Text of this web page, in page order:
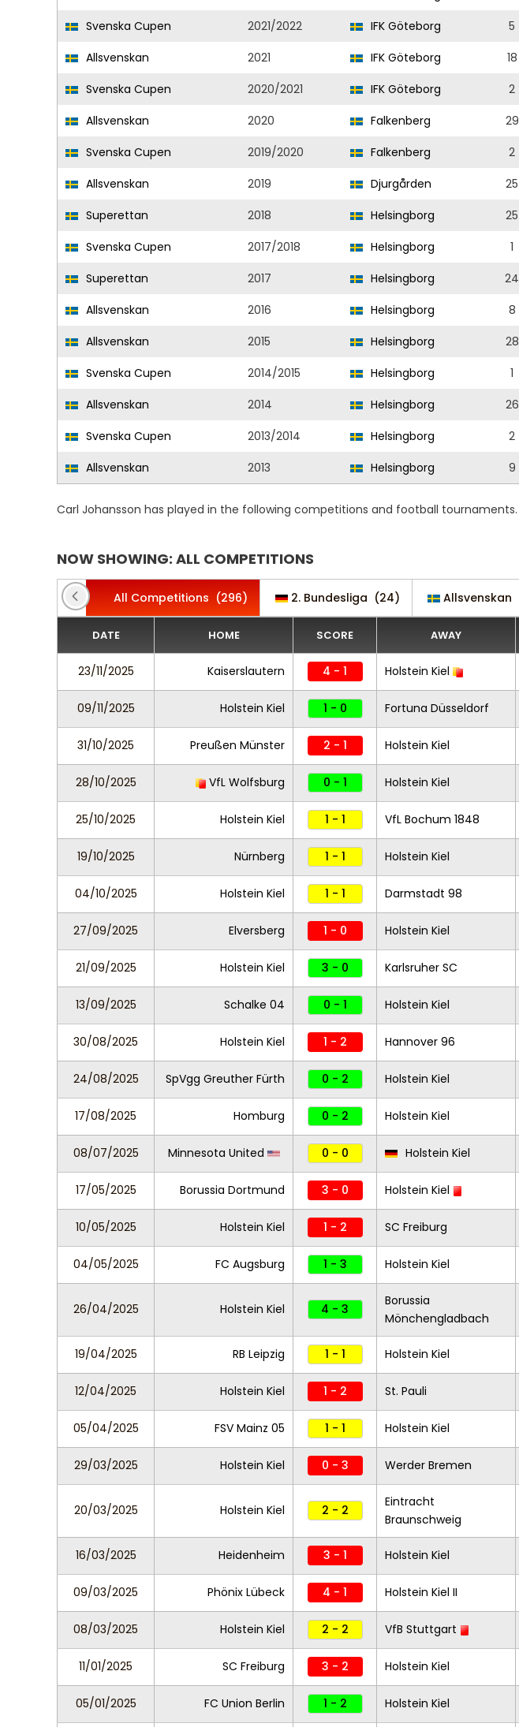
Svenska Cupen
2021/2022 IFK Göteborg 5
Allsvenskan
2021 IFK Göteborg 18
Svenska Cupen
2020/2021 IFK Göteborg 2
Allsvenskan
2020 Falkenberg 29
Svenska Cupen
2019/2020 Falkenberg 2
Allsvenskan
2019 Djurgården 25
Superettan
2018 Helsingborg 25
Svenska Cupen
2017/2018 Helsingborg 1
Superettan
2017 Helsingborg 24
Allsvenskan
2016 Helsingborg 8
Allsvenskan
2015 Helsingborg 28
Svenska Cupen
2014/2015 Helsingborg 1
Allsvenskan
2014 Helsingborg 26
Svenska Cupen
2013/2014 Helsingborg 2
Allsvenskan
2013 Helsingborg 9
Carl Johansson has played in the following competitions and football tournaments.
NOW SHOWING: ALL COMPETITIONS
All Competitions (296) 2. Bundesliga (24) Allsvenskan
DATE HOME SCORE AWAY
23/11/2025 Kaiserslautern 4 - 1 Holstein Kiel
09/11/2025 Holstein Kiel 1 - 0 Fortuna Düsseldorf
31/10/2025 Preußen Münster 2 - 1 Holstein Kiel
28/10/2025 VfL Wolfsburg 0 - 1 Holstein Kiel
25/10/2025 Holstein Kiel 1 - 1 VfL Bochum 1848
19/10/2025 Nürnberg 1 - 1 Holstein Kiel
04/10/2025 Holstein Kiel 1 - 1 Darmstadt 98
27/09/2025 Elversberg 1 - 0 Holstein Kiel
21/09/2025 Holstein Kiel 3 - 0 Karlsruher SC
13/09/2025 Schalke 04 0 - 1 Holstein Kiel
30/08/2025 Holstein Kiel 1 - 2 Hannover 96
24/08/2025 SpVgg Greuther Fürth 0 - 2 Holstein Kiel
17/08/2025 Homburg 0 - 2 Holstein Kiel
08/07/2025 Minnesota United 0 - 0 Holstein Kiel
17/05/2025 Borussia Dortmund 3 - 0 Holstein Kiel
10/05/2025 Holstein Kiel 1 - 2 SC Freiburg
04/05/2025 FC Augsburg 1 - 3 Holstein Kiel
26/04/2025 Holstein Kiel 4 - 3
Borussia
Mönchengladbach
19/04/2025 RB Leipzig 1 - 1 Holstein Kiel
12/04/2025 Holstein Kiel 1 - 2 St. Pauli
05/04/2025 FSV Mainz 05 1 - 1 Holstein Kiel
29/03/2025 Holstein Kiel 0 - 3 Werder Bremen
20/03/2025 Holstein Kiel 2 - 2
Eintracht
Braunschweig
16/03/2025 Heidenheim 3 - 1 Holstein Kiel
09/03/2025 Phönix Lübeck 4 - 1 Holstein Kiel II
08/03/2025 Holstein Kiel 2 - 2 VfB Stuttgart
11/01/2025 SC Freiburg 3 - 2 Holstein Kiel
05/01/2025 FC Union Berlin 1 - 2 Holstein Kiel